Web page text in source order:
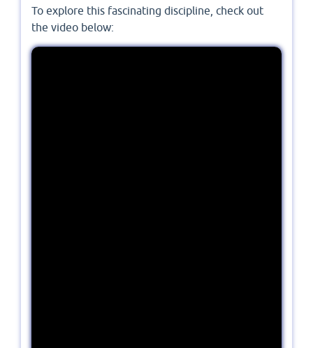
To explore this fascinating discipline, check out
the video below: